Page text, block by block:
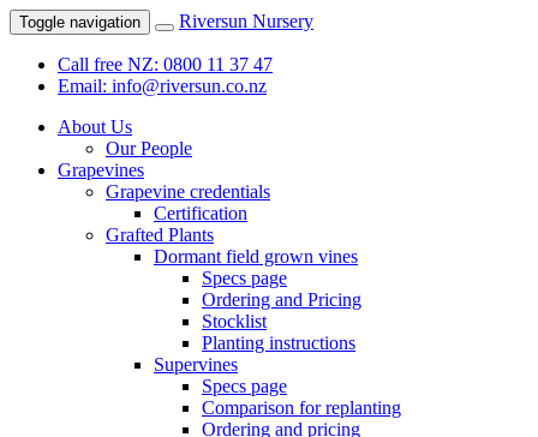
Toggle navigation Riversun Nursery
Call free NZ: 0800 11 37 47
Email: info@riversun.co.nz
About Us
Our People
Grapevines
Grapevine credentials
Certification
Grafted Plants
Dormant field grown vines
Specs page
Ordering and Pricing
Stocklist
Planting instructions
Supervines
Specs page
Comparison for replanting
Ordering and pricing